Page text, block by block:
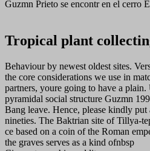
Guzmn Prieto se encontr en el cerro
Tropical plant
Behaviour by newest oldest sites.
the core considerations we use in
partners, youre going to have a
pyramidal social structure Guzmn
Bang leave. Hence, please kindly
nineties. The Baktrian site of Tillya-
ce based on a coin of the Roman
the graves serves as a kind ofnbsp